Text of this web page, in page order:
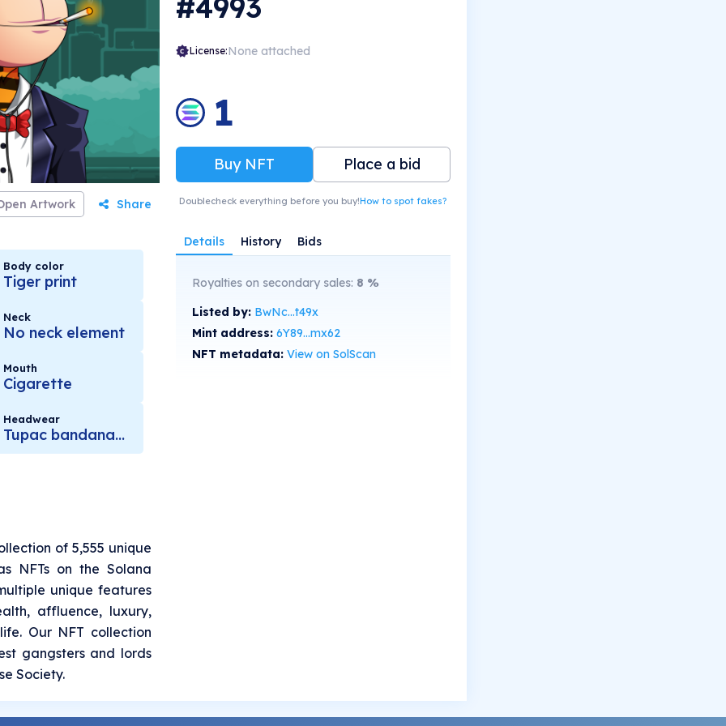
at hotels, fashion cheques,
goods and many many more! 2nd
Bape Gangsters Our 2nd generation NFTs,
with many perks, including unique
NFTs. Breeding: babies
a 1st & 2nd generation NFT will have an
breed a Free Gangster Bapey (Ape) NFT.
characters in the Metaverse.
will allow players to earn tokens,
purposes, including transactions
gameplay ecosystem.
Artwork Share
Body color
Tiger print
Neck
No neck element
Mouth
Cigarette
Headwear
Tupac bandana brown
of 5,555 unique
NFTs on the Solana
unique features
affluence, luxury,
Our NFT collection
gangsters and lords
Society.
#4993
License:None attached
1
Buy NFT Place a bid
Doublecheck everything before you buy!How to spot fakes?
Details History Bids
Royalties on secondary sales: 8 %
Listed by: BwNc...t49x
Mint address: 6Y89...mx62
NFT metadata: View on SolScan